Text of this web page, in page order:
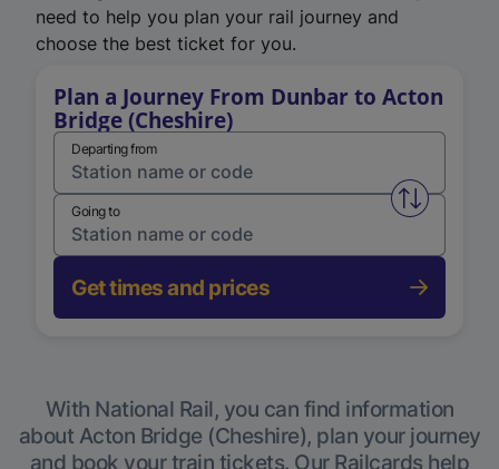
need to help you plan your rail journey and
choose the best ticket for you.
Plan a Journey From Dunbar to Acton
Bridge (Cheshire)
Departing from
Swap
Going to
Get times and prices
With National Rail, you can find information
about Acton Bridge (Cheshire), plan your journey
and book your train tickets. Our Railcards help